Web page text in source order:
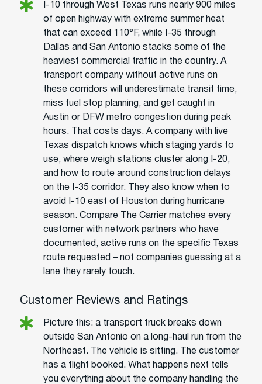
I-10 through West Texas runs nearly 900 miles
of open highway with extreme summer heat
that can exceed 110°F, while I-35 through
Dallas and San Antonio stacks some of the
heaviest commercial traffic in the country. A
transport company without active runs on
these corridors will underestimate transit time,
miss fuel stop planning, and get caught in
Austin or DFW metro congestion during peak
hours. That costs days. A company with live
Texas dispatch knows which staging yards to
use, where weigh stations cluster along I-20,
and how to route around construction delays
on the I-35 corridor. They also know when to
avoid I-10 east of Houston during hurricane
season. Compare The Carrier matches every
customer with network partners who have
documented, active runs on the specific Texas
route requested – not companies guessing at a
lane they rarely touch.
Customer Reviews and Ratings
Picture this: a transport truck breaks down
outside San Antonio on a long-haul run from the
Northeast. The vehicle is sitting. The customer
has a flight booked. What happens next tells
you everything about the company handling the